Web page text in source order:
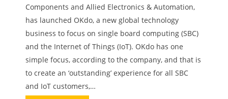
Components and Allied Electronics & Automation,
has launched OKdo, a new global technology
business to focus on single board computing (SBC)
and the Internet of Things (IoT). OKdo has one
simple focus, according to the company, and that is
to create an ‘outstanding’ experience for all SBC
and IoT customers,…